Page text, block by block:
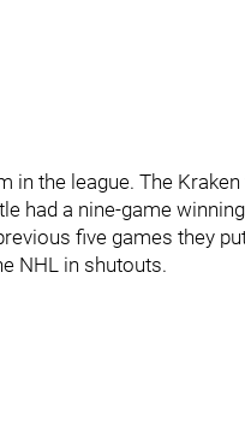
in the league. The
had a nine-game
five games they
NHL in shutouts.